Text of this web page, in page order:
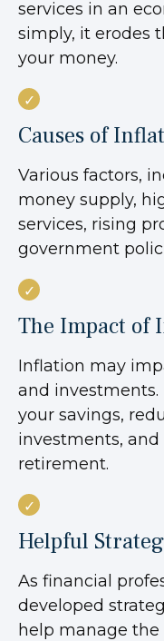
services in an
simply, it erodes
your money.
Causes of
Various factors,
money supply,
services, rising
government
The Impact of
Inflation may
and
your savings,
investments,
retirement.
Helpful
As financial
developed
help manage